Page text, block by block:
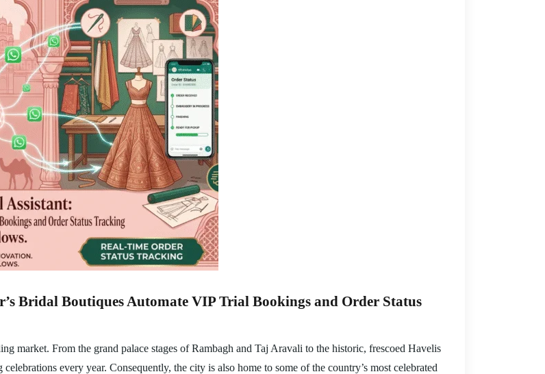
Bridal Boutiques Automate VIP Trial Bookings and Order Status
market. From the grand palace stages of Rambagh and Taj Aravali to the historic, frescoed Havelis
every year. Consequently, the city is also home to some of the country’s most celebrated